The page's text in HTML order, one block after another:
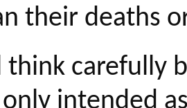
their deaths
carefully
only intended